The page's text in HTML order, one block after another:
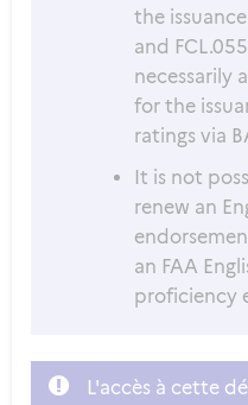
the
and
necessarily
for the
ratings via
It is not
renew an
an FAA
proficiency
L'accès à cette